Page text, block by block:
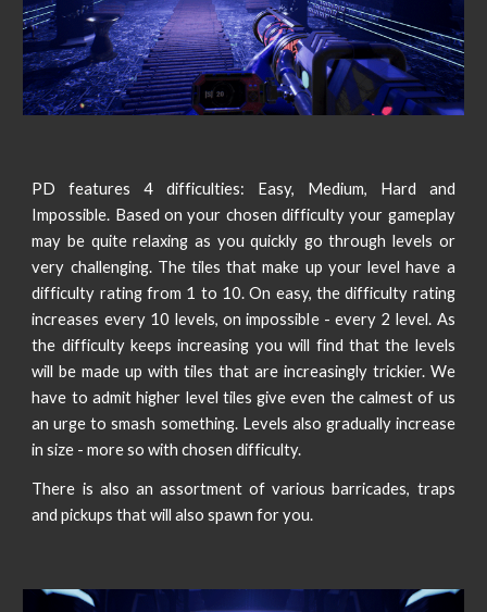
PD features 4 difficulties: Easy, Medium, Hard and
Impossible. Based on your chosen difficulty your gameplay
may be quite relaxing as you quickly go through levels or
very challenging. The tiles that make up your level have a
difficulty rating from 1 to 10. On easy, the difficulty rating
increases every 10 levels, on impossible - every 2 level. As
the difficulty keeps increasing you will find that the levels
will be made up with tiles that are increasingly trickier. We
have to admit higher level tiles give even the calmest of us
an urge to smash something. Levels also gradually increase
in size - more so with chosen difficulty.
There is also an assortment of various barricades, traps
and pickups that will also spawn for you.